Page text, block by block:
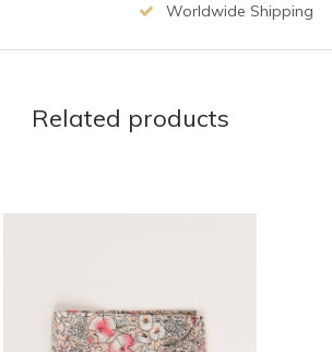
Worldwide Shipping
Related products